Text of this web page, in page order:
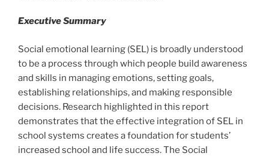
Executive Summary
Social emotional learning (SEL) is broadly understood
to be a process through which people build awareness
and skills in managing emotions, setting goals,
establishing relationships, and making responsible
decisions. Research highlighted in this report
demonstrates that the effective integration of SEL in
school systems creates a foundation for students’
increased school and life success. The Social